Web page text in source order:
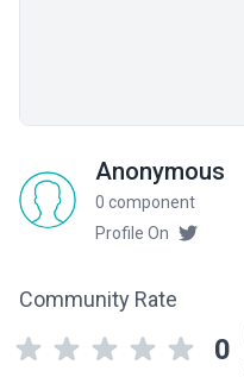
Anonymous
0 component
Profile On
Community Rate
0